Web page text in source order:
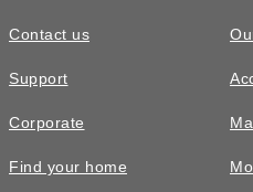
Contact us
Support
Corporate
Find your home